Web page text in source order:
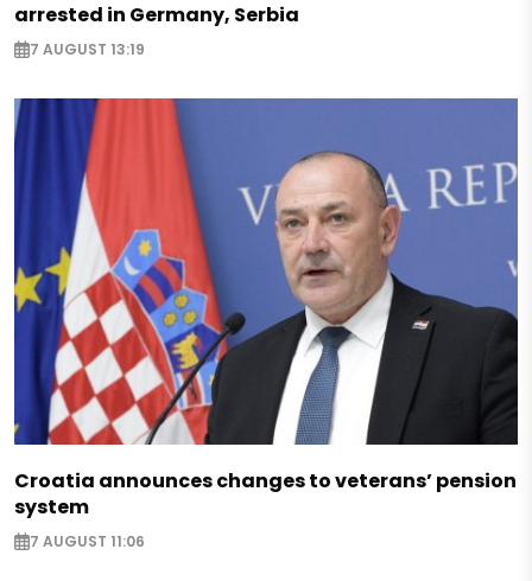
arrested in Germany, Serbia
7 AUGUST 13:19
Croatia announces changes to veterans’ pension
system
7 AUGUST 11:06